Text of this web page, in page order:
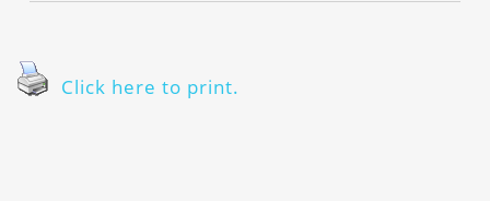
Click here to print.